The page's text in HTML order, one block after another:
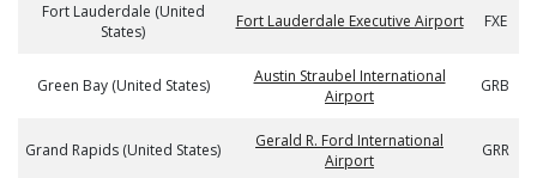
Fort Lauderdale (United
States)
Fort Lauderdale Executive Airport FXE
Green Bay (United States)
Austin Straubel International
Airport
GRB
Grand Rapids (United States)
Gerald R. Ford International
Airport
GRR